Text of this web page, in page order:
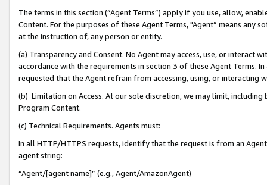
The terms in this section (“Agent Terms”) apply if you use, allow,
Content. For the purposes of these Agent Terms, "Agent” means
at the instruction of, any person or entity.
(a) Transparency and Consent. No Agent may access, use, or
accordance with the requirements in section 3 of these Agent Terms.
requested that the Agent refrain from accessing, using, or interacting
(b) Limitation on Access. At our sole discretion, we may limit,
Program Content.
(c) Technical Requirements. Agents must:
In all HTTP/HTTPS requests, identify that the request is from an
agent string:
“Agent/[agent name]” (e.g., Agent/AmazonAgent)